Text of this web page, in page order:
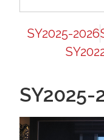
SY2025-2026
SY2025-